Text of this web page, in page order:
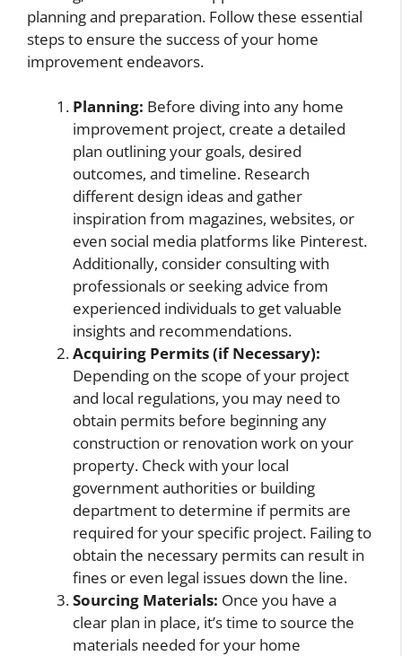
planning and preparation. Follow these essential
steps to ensure the success of your home
improvement endeavors.
Planning: Before diving into any home
improvement project, create a detailed
plan outlining your goals, desired
outcomes, and timeline. Research
different design ideas and gather
inspiration from magazines, websites, or
even social media platforms like Pinterest.
Additionally, consider consulting with
professionals or seeking advice from
experienced individuals to get valuable
insights and recommendations.
Acquiring Permits (if Necessary):
Depending on the scope of your project
and local regulations, you may need to
obtain permits before beginning any
construction or renovation work on your
property. Check with your local
government authorities or building
department to determine if permits are
required for your specific project. Failing to
obtain the necessary permits can result in
fines or even legal issues down the line.
Sourcing Materials: Once you have a
clear plan in place, it’s time to source the
materials needed for your home